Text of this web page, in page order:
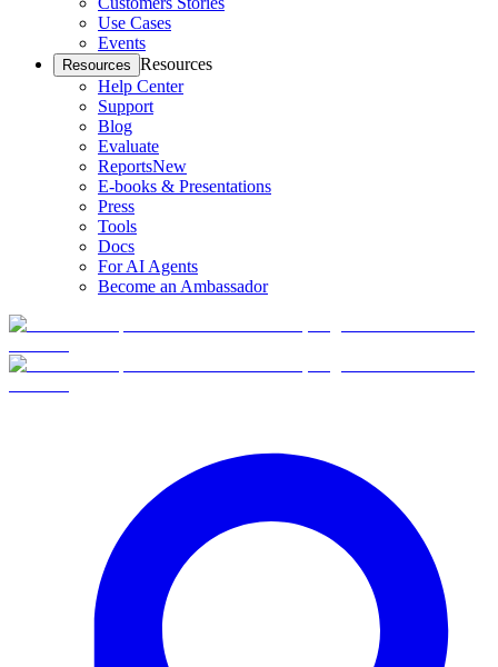
Use Cases
Events
Resources Resources
Help Center
Support
Blog
Evaluate
ReportsNew
E-books & Presentations
Press
Tools
Docs
For AI Agents
Become an Ambassador